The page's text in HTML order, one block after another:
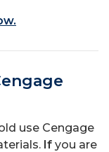
use Cengage
If you are